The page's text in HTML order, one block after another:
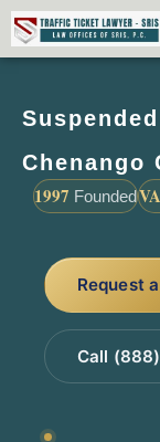
Chenango
1997 Founded
Request
Call